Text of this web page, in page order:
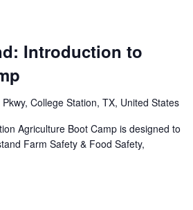
Introduction to
College Station, TX, United States
Agriculture Boot Camp is designed to
Farm Safety & Food Safety,